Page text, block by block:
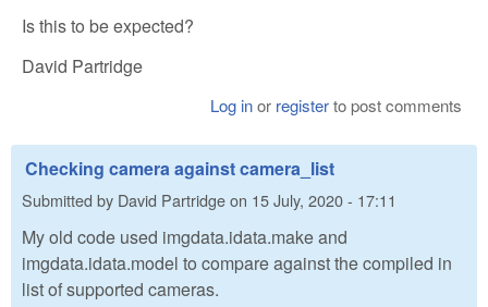
Is this to be expected?
David Partridge
Log inor registerto post comments
Checking camera against camera_list
Submitted by David Partridgeon 15 July, 2020 - 17:11
My old code used imgdata.idata.make and
imgdata.idata.model to compare against the compiled in
list of supported cameras.